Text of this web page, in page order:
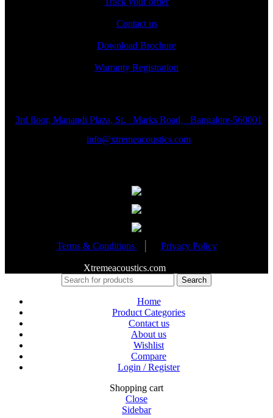
Contact us
Download Brochure
Warranty Registration
3rd floor, Manandi Plaza, St. Marks Road, Bangalore-560001
info@xtremeacoustics.com
Terms & Conditions Privacy Policy
Xtremeacoustics.com
Search
Home
Product Categories
Contact us
About us
Wishlist
Compare
Login / Register
Shopping cart
Close
Sidebar